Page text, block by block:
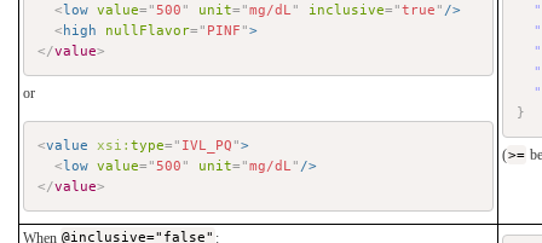
<low value= "500 " unit= "mg/dL " inclusive= "true " />
< high nullFlavor= " PINF ">
</value>
or
<value xsi:type= " IVL_PQ ">
< low value= "500 " unit= "mg/dL " />
</value>
}
(>=
When @inclusive="false" :